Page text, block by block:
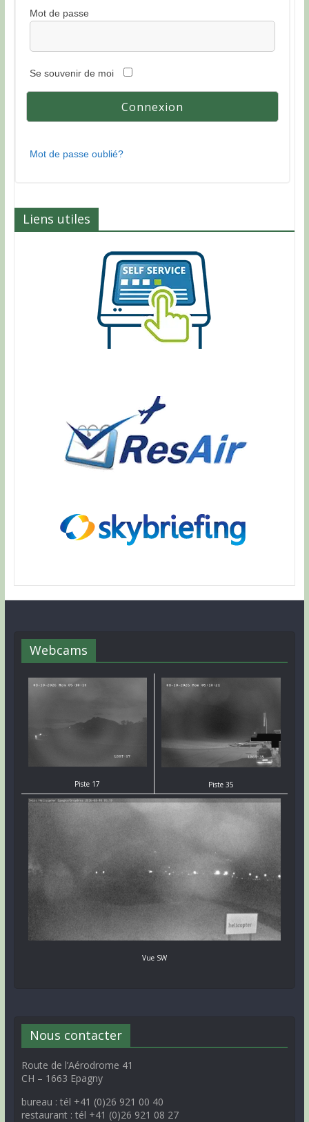
Mot de passe
Se souvenir de moi
Mot de passe oublié?
Liens utiles
Webcams
Piste 17 Piste 35
Vue SW
Nous contacter
Route de l’Aérodrome 41
CH – 1663 Epagny
bureau : tél +41 (0)26 921 00 40
restaurant : tél +41 (0)26 921 08 27